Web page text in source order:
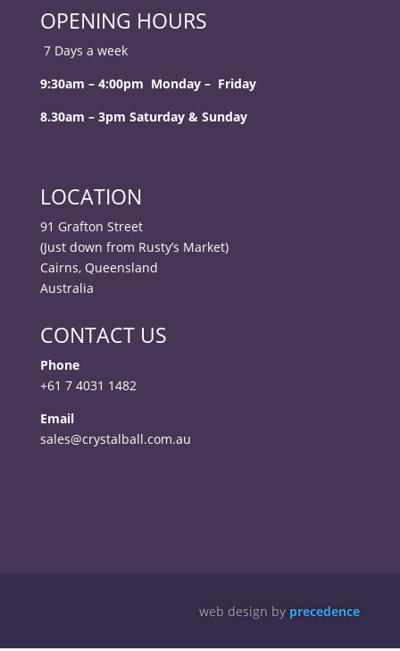
OPENING HOURS
7 Days a week
9:30am – 4:00pm Monday – Friday
8.30am – 3pm Saturday & Sunday
LOCATION
91 Grafton Street
(Just down from Rusty’s Market)
Cairns, Queensland
Australia
CONTACT US
Phone
+61 7 4031 1482
Email
sales@crystalball.com.au
web design by precedence